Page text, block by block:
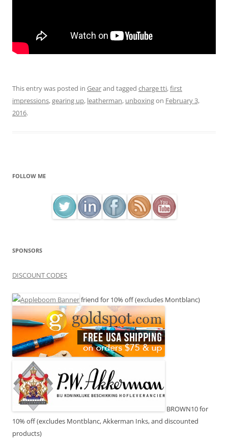
This entry was posted in Gearand tagged charge tti,first
impressions,gearing up, leatherman, unboxingon February 3,
2016.
FOLLOW ME
SPONSORS
DISCOUNT CODES
friend for 10% off (excludes Montblanc)
BROWN10 for
10% off (excludes Montblanc, Akkerman Inks, and discounted
products)